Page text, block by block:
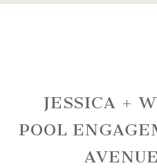
JESSICA +
POOL